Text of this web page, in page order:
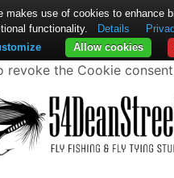
revoke the Cookie consent
makes use of cookies to enhance
functionality.
Details
Allow cookies